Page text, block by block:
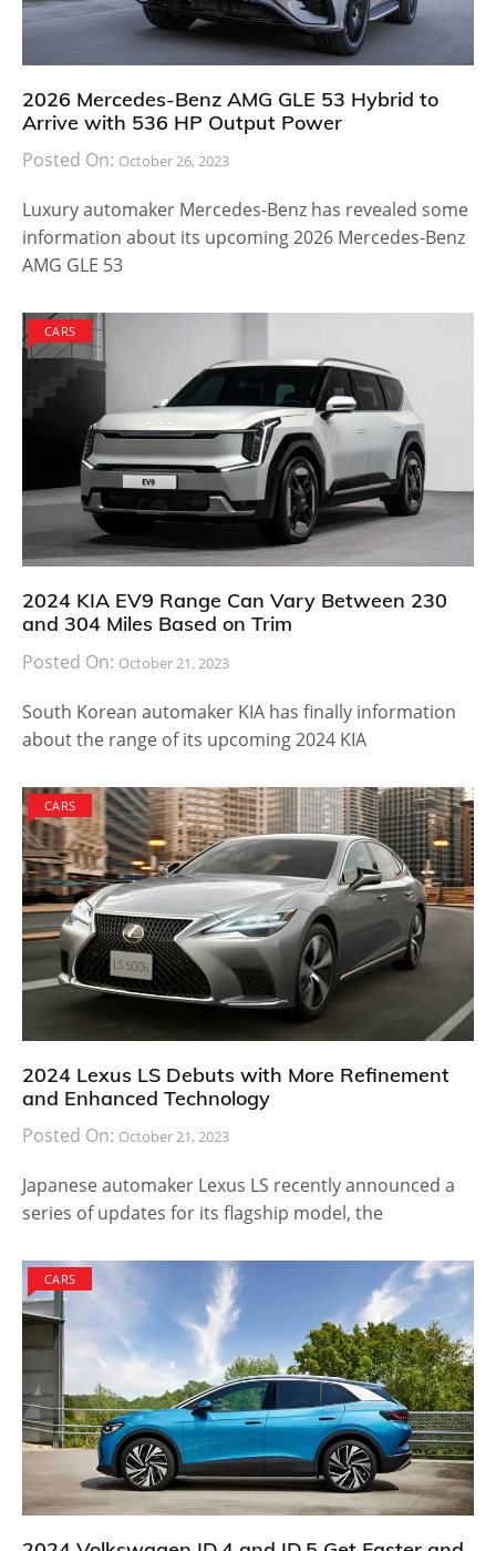
2026 Mercedes-Benz AMG GLE 53 Hybrid to
Arrive with 536 HP Output Power
Posted On: October 26, 2023
Luxury automaker Mercedes-Benz has revealed some
information about its upcoming 2026 Mercedes-Benz
AMG GLE 53
CARS
2024 KIA EV9 Range Can Vary Between 230
and 304 Miles Based on Trim
Posted On: October 21, 2023
South Korean automaker KIA has finally information
about the range of its upcoming 2024 KIA
CARS
2024 Lexus LS Debuts with More Refinement
and Enhanced Technology
Posted On: October 21, 2023
Japanese automaker Lexus LS recently announced a
series of updates for its flagship model, the
CARS